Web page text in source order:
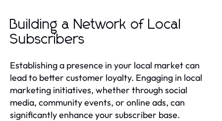
Building a Network of Local
Subscribers
Establishing a presence in your local market can
lead to better customer loyalty. Engaging in local
marketing initiatives, whether through social
media, community events, or online ads, can
significantly enhance your subscriber base.